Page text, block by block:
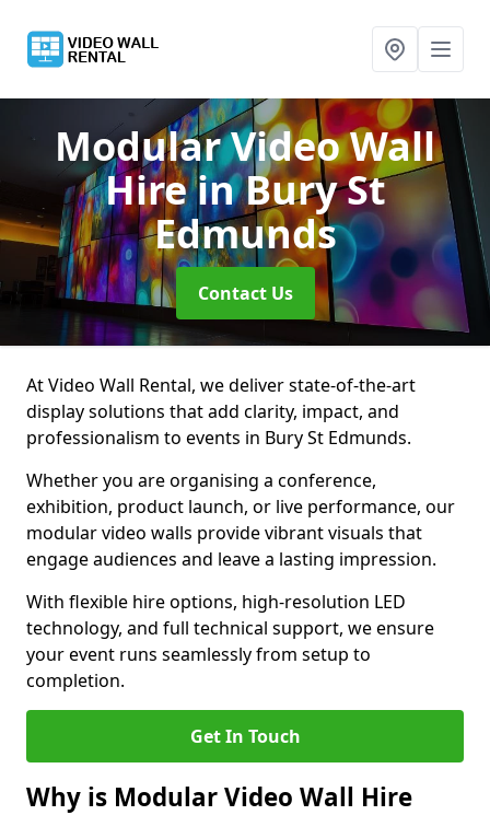
Modular Video Wall
Hirein Bury St
Edmunds
Contact Us
At Video Wall Rental, we deliver state-of-the-art
display solutions that add clarity, impact, and
professionalism to events in Bury St Edmunds.
Whether you are organising a conference,
exhibition, product launch, or live performance, our
modular video walls provide vibrant visuals that
engage audiences and leave a lasting impression.
With flexible hire options, high-resolution LED
technology, and full technical support, we ensure
your event runs seamlessly from setup to
completion.
Get In Touch
Why is Modular Video Wall Hire